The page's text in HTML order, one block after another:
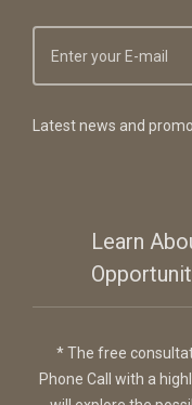
Latest news and
Learn
* The free
Phone Call with a